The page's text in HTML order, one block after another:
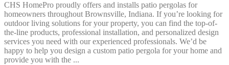
CHS HomePro proudly offers and installs patio pergolas for
homeowners throughout Brownsville, Indiana. If you’re looking for
outdoor living solutions for your property, you can find the top-of-
the-line products, professional installation, and personalized design
services you need with our experienced professionals. We’d be
happy to help you design a custom patio pergola for your home and
provide you with the ...